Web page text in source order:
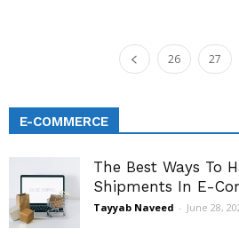
26 27
E-COMMERCE
The Best Ways To
Shipments In E-
Tayyab Naveed - June 28,